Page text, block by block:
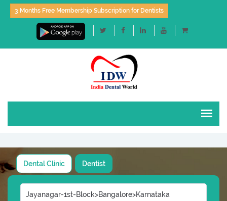
3 Months Free Membership Subscription for Dentists
Dental Clinic Dentist